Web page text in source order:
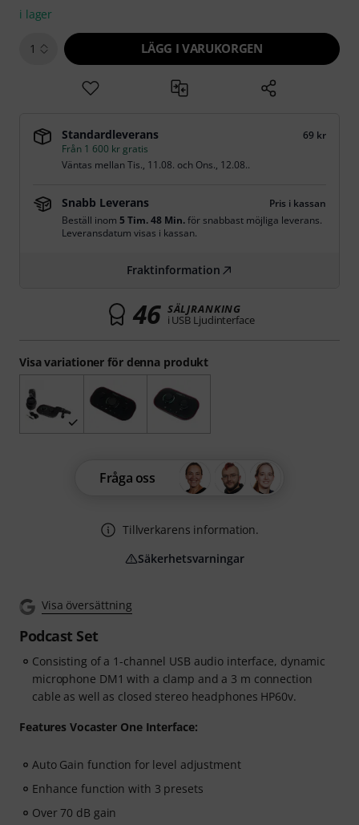
Visa översättning
Podcast Set
Consisting of a 1-channel USB audio interface, dynamic
microphone DM1 with a clamp and a 3 m connection
cable as well as closed stereo headphones HP60v.
Features Vocaster One Interface:
Auto Gain function for level adjustment
Enhance function with 3 presets
Over 70 dB gain
Visa variationer för denna produkt
i lager
1 LÄGG I VARUKORGEN
Standardleverans
69 kr
Från 1 600 kr gratis
Väntas mellanTis., 11.08. och Ons., 12.08..
Snabb Leverans
Pris i kassan
Beställ inom 5 Tim. 48 Min.för snabbast möjliga leverans.
Leveransdatum visas i kassan.
Fraktinformation
46 SÄLJRANKING
i USB Ljudinterface
Fråga oss
Tillverkarens information.
Säkerhetsvarningar